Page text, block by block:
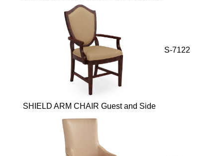
S-7122
SHIELD ARM CHAIR Guest and Side